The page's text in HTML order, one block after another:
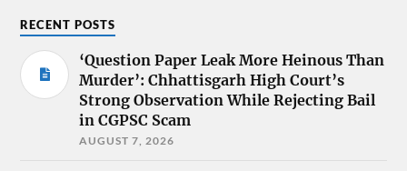
RECENT POSTS
‘Question Paper Leak More Heinous Than
Murder’: Chhattisgarh High Court’s
Strong Observation While Rejecting Bail
in CGPSC Scam
AUGUST 7, 2026